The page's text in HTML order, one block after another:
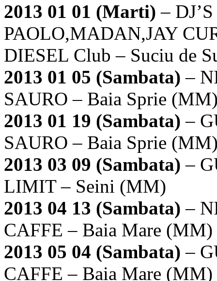
2013 01 01 (Marti) –
PAOLO,MADAN,JAY
DIESEL Club – Suciu de
2013 01 05 (Sambata) –
SAURO – Baia Sprie
2013 01 19 (Sambata) –
SAURO – Baia Sprie
2013 03 09 (Sambata) –
LIMIT – Seini (MM)
2013 04 13 (Sambata) –
CAFFE – Baia Mare (MM)
2013 05 04 (Sambata) –
CAFFE – Baia Mare (MM)